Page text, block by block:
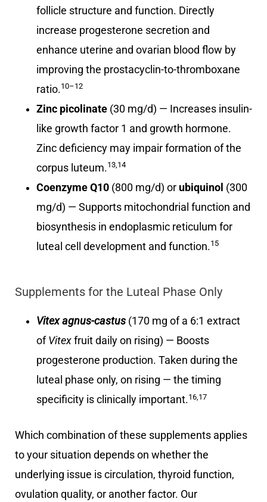
follicle structure and function. Directly
increase progesterone secretion and
enhance uterine and ovarian blood flow by
improving the prostacyclin-to-thromboxane
ratio.10–12
Zinc picolinate(30 mg/d) — Increases insulin-
like growth factor 1 and growth hormone.
Zinc deficiency may impair formation of the
corpus luteum.13,14
Coenzyme Q10(800 mg/d) or ubiquinol (300
mg/d) — Supports mitochondrial function and
biosynthesis in endoplasmic reticulum for
luteal cell development and function.15
Supplements for the Luteal Phase Only
Vitex agnus-castus(170 mg of a 6:1 extract
of Vitexfruit daily on rising) — Boosts
progesterone production. Taken during the
luteal phase only, on rising — the timing
specificity is clinically important.16,17
Which combination of these supplements applies
to your situation depends on whether the
underlying issue is circulation, thyroid function,
ovulation quality, or another factor. Our